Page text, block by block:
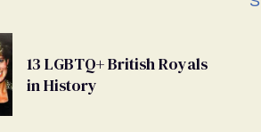
13 LGBTQ+ British Royals
in History